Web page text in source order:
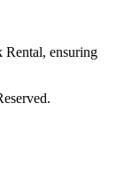
ensuring